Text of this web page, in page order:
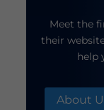
Meet the
their
help
About